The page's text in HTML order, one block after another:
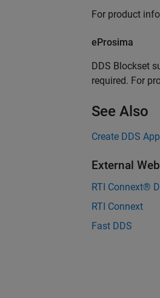
For product
eProsima
DDS Blockset
required. For
See Also
Create DDS
External
RTI Connext®
RTI Connext
Fast DDS